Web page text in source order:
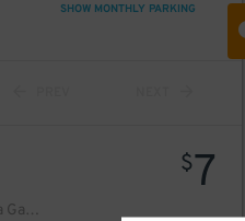
SHOW MONTHLY PARKING
Underground Entrance - Prudential Plaza Garage
$7